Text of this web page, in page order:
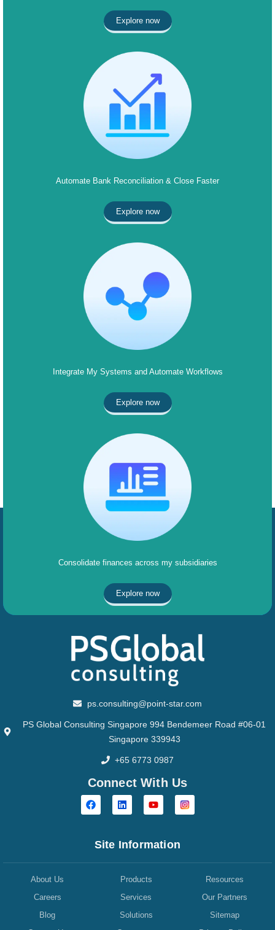
Explore now
Automate Bank Reconciliation & Close Faster
Explore now
Integrate My Systems and Automate Workflows
Explore now
Consolidate finances across my subsidiaries
Explore now
ps.consulting@point-star.com
PS Global Consulting Singapore 994 Bendemeer Road #06-01
Singapore 339943
+65 6773 0987
Connect With Us
Site Information
About Us
Careers
Blog
Products
Services
Solutions
Resources
Our Partners
Sitemap